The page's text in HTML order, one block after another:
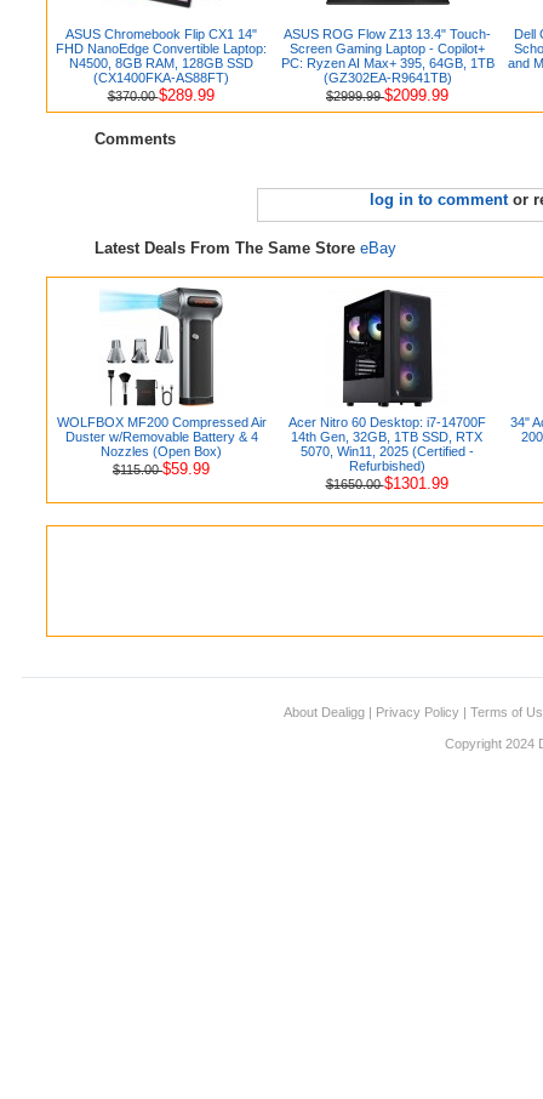
ASUS Chromebook Flip CX1 14"
FHD NanoEdge Convertible Laptop:
N4500, 8GB RAM, 128GB SSD
(CX1400FKA-AS88FT)
$370.00$289.99
ASUS ROG Flow Z13 13.4" Touch-
Screen Gaming Laptop - Copilot+
PC: Ryzen AI Max+ 395, 64GB, 1TB
(GZ302EA-R9641TB)
$2999.99$2099.99
Dell
and
Comments
log in to commentor
Latest Deals From The Same Store eBay
WOLFBOX MF200 Compressed Air
Duster w/Removable Battery & 4
Nozzles (Open Box)
$115.00$59.99
Acer Nitro 60 Desktop: i7-14700F
14th Gen, 32GB, 1TB SSD, RTX
5070, Win11, 2025 (Certified -
Refurbished)
$1650.00$1301.99
34"
About Dealigg | Privacy Policy | Terms of
Copyright 2024